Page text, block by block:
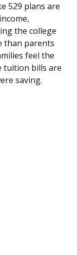
529 plans are
the college
than parents
feel the
tuition bills are
saving.